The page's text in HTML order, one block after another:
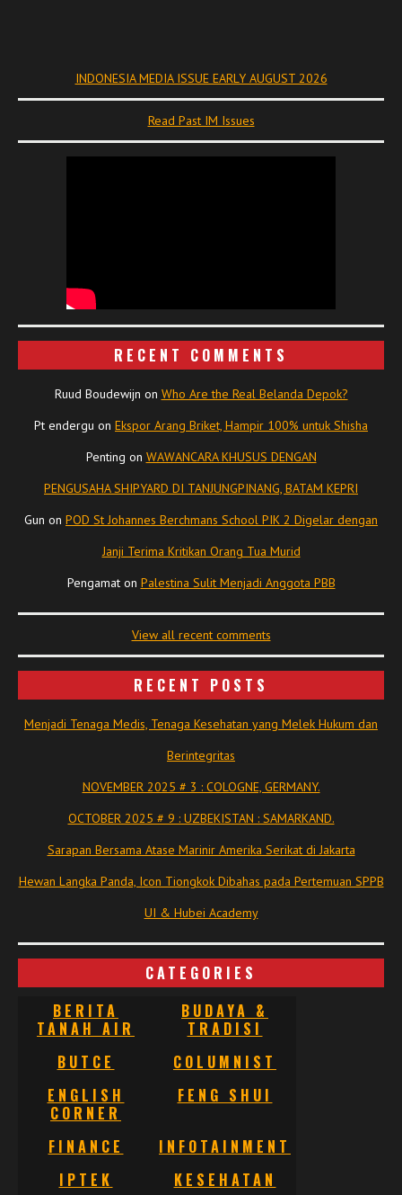
INDONESIA MEDIA ISSUE EARLY AUGUST 2026
Read Past IM Issues
RECENT COMMENTS
Ruud Boudewijn on Who Are the Real Belanda Depok?
Pt endergu on Ekspor Arang Briket, Hampir 100% untuk Shisha
Penting on WAWANCARA KHUSUS DENGAN
PENGUSAHA SHIPYARD DI TANJUNGPINANG, BATAM KEPRI
Gun on POD St Johannes Berchmans School PIK 2 Digelar dengan
Janji Terima Kritikan Orang Tua Murid
Pengamaton Palestina Sulit Menjadi Anggota PBB
View all recent comments
RECENT POSTS
Menjadi Tenaga Medis, Tenaga Kesehatan yang Melek Hukum dan
Berintegritas
NOVEMBER 2025 # 3 : COLOGNE, GERMANY.
OCTOBER 2025 # 9 : UZBEKISTAN : SAMARKAND.
Sarapan Bersama Atase Marinir Amerika Serikat di Jakarta
Hewan Langka Panda, Icon Tiongkok Dibahas pada Pertemuan SPPB
UI & Hubei Academy
CATEGORIES
BERITA
TANAH AIR
BUDAYA &
TRADISI
BUTCE
COLUMNIST
ENGLISH
CORNER
FENG SHUI
FINANCE
INFOTAINMENT
IPTEK
KESEHATAN